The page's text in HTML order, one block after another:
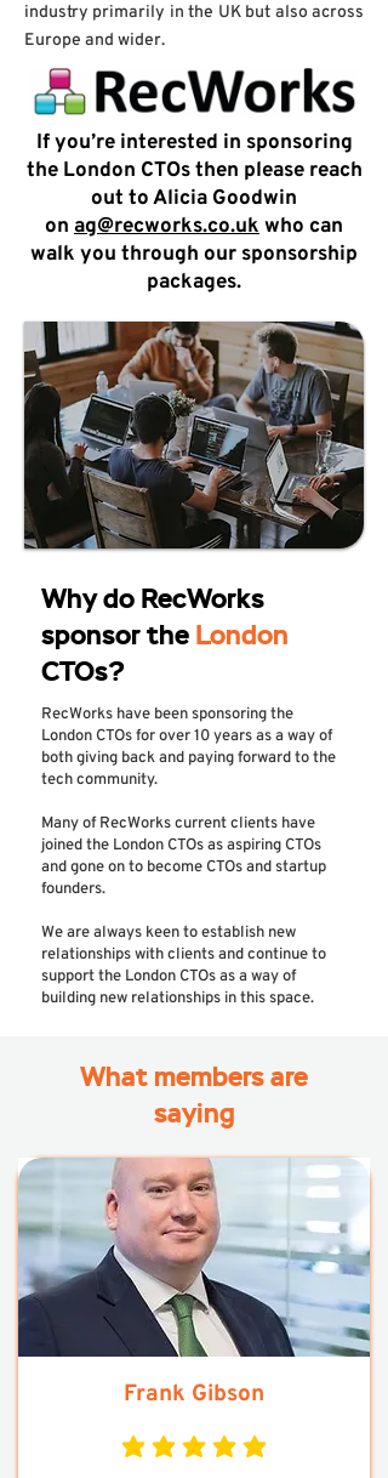
industry primarily in the UK but also across
Europe and wider.
If you’re interested in sponsoring
the London CTOs then please reach
out to Alicia Goodwin
on ag@recworks.co.ukwho can
walk you through our sponsorship
packages.
Why do RecWorks
sponsor the London
CTOs?
RecWorks have been sponsoring the
London CTOs for over 10 years as a way of
both giving back and paying forward to the
tech community.
Many of RecWorks current clients have
joined the London CTOs as aspiring CTOs
and gone on to become CTOs and startup
founders.
We are always keen to establish new
relationships with clients and continue to
support the London CTOs as a way of
building new relationships in this space.
What members are
saying
Frank Gibson
average rating is 5 out of 5